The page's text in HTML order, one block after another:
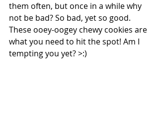
them often, but once in a while why
not be bad? So bad, yet so good.
These ooey-oogey chewy cookies are
what you need to hit the spot! Am I
tempting you yet? >:)